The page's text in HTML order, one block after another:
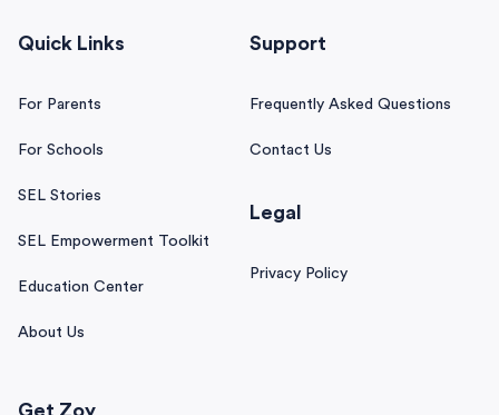
Quick Links
For Parents
For Schools
SEL Stories
SEL Empowerment Toolkit
Education Center
About Us
Support
Frequently Asked Questions
Contact Us
Legal
Privacy Policy
Get Zoy